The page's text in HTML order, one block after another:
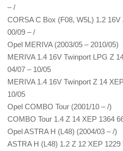
– /
CORSA C Box (F08, W5L) 1.2 16V
00/09 – /
Opel MERIVA (2003/05 – 2010/05)
MERIVA 1.4 16V Twinport LPG Z
04/07 – 10/05
MERIVA 1.4 16V Twinport Z 14
10/05
Opel COMBO Tour (2001/10 – /)
COMBO Tour 1.4 Z 14 XEP 1364
Opel ASTRA H (L48) (2004/03 – /)
ASTRA H (L48) 1.2 Z 12 XEP